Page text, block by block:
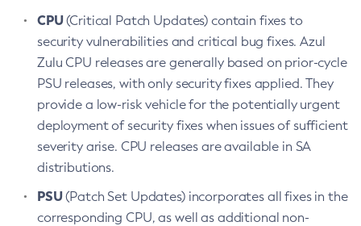
CPU(Critical Patch Updates) contain fixes to
security vulnerabilities and critical bug fixes. Azul
Zulu CPU releases are generally based on prior-cycle
PSU releases, with only security fixes applied. They
provide a low-risk vehicle for the potentially urgent
deployment of security fixes when issues of sufficient
severity arise. CPU releases are available in SA
distributions.
PSU(Patch Set Updates) incorporates all fixes in the
corresponding CPU, as well as additional non-